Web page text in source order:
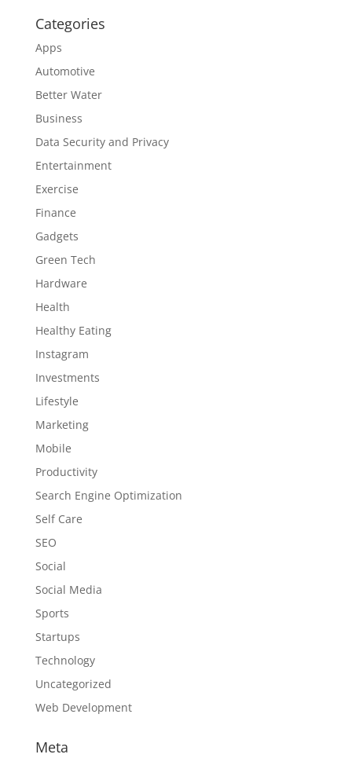
Categories
Apps
Automotive
Better Water
Business
Data Security and Privacy
Entertainment
Exercise
Finance
Gadgets
Green Tech
Hardware
Health
Healthy Eating
Instagram
Investments
Lifestyle
Marketing
Mobile
Productivity
Search Engine Optimization
Self Care
SEO
Social
Social Media
Sports
Startups
Technology
Uncategorized
Web Development
Meta